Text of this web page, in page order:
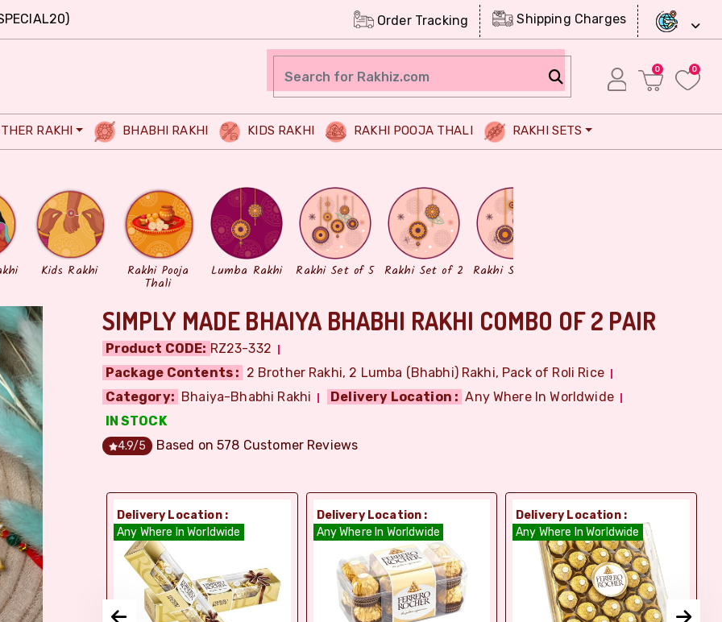
Order Tracking Shipping Charges
0 0
RAKHI BHABHI RAKHI KIDS RAKHI RAKHI POOJA THALI RAKHI SETS
Kids Rakhi Rakhi Pooja
Thali
Lumba Rakhi Rakhi Set of 5 Rakhi Set of 2 Rakhi Set of 3
SIMPLY MADE BHAIYA BHABHI RAKHI COMBO OF 2 PAIR
Product CODE: RZ23-332
Package Contents : 2 Brother Rakhi, 2 Lumba (Bhabhi) Rakhi, Pack of Roli Rice
Category: Bhaiya-Bhabhi Rakhi Delivery Location : Any Where In Worldwide
IN STOCK
4.9/5 Based on578 Customer Reviews
:
Delivery Location :
Any Where In Worldwide
Delivery Location :
Any Where In Worldwide
Delivery Location :
Any Where In Worldwide